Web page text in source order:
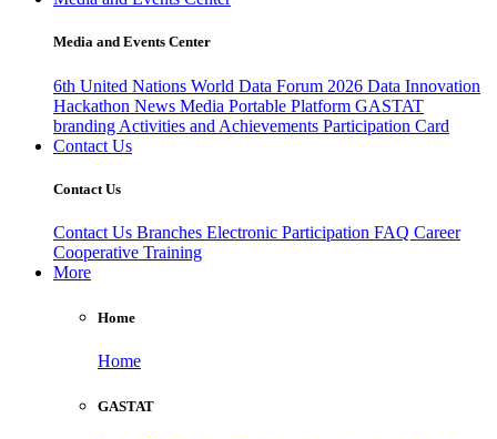
Media and Events Center
6th United Nations World Data Forum 2026 Data Innovation
Hackathon News Media Portable Platform GASTAT
branding Activities and Achievements Participation Card
Contact Us
Contact Us
Contact Us Branches Electronic Participation FAQ Career
Cooperative Training
More
Home
Home
GASTAT